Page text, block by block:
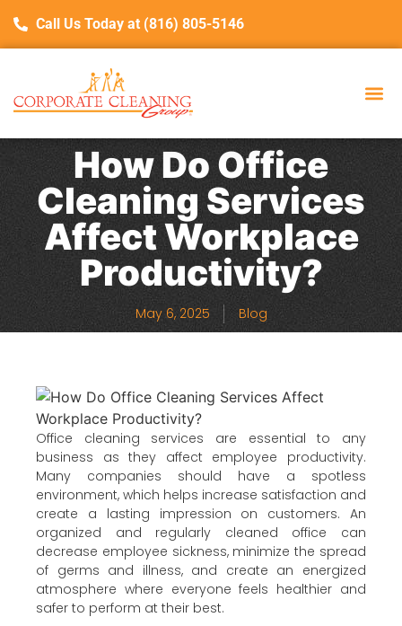
Call Us Today at (816) 805-5146
How Do Office
Cleaning Services
Affect Workplace
Productivity?
May 6, 2025 Blog
Office cleaning services are essential to any
business as they affect employee productivity.
Many companies should have a spotless
environment, which helps increase satisfaction and
create a lasting impression on customers. An
organized and regularly cleaned office can
decrease employee sickness, minimize the spread
of germs and illness, and create an energized
atmosphere where everyone feels healthier and
safer to perform at their best.